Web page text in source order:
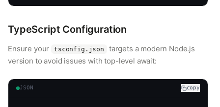
TypeScript Configuration
Ensure your tsconfig.json
targets a modern Node.js
version to avoid issues with top-level await:
JSON copy